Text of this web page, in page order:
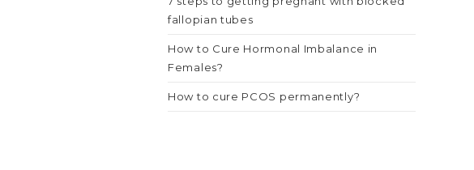
fallopian tubes
How to Cure Hormonal Imbalance in
Females?
How to cure PCOS permanently?